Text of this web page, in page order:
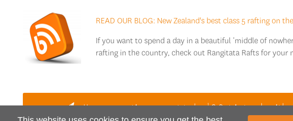
READ OUR BLOG: New Zealand's best class 5 rafting on
If you want to spend a day in a beautiful ‘middle of
rafting in the country, check out Rangitata Rafts for your
Have a question or want to book? Get in touch with